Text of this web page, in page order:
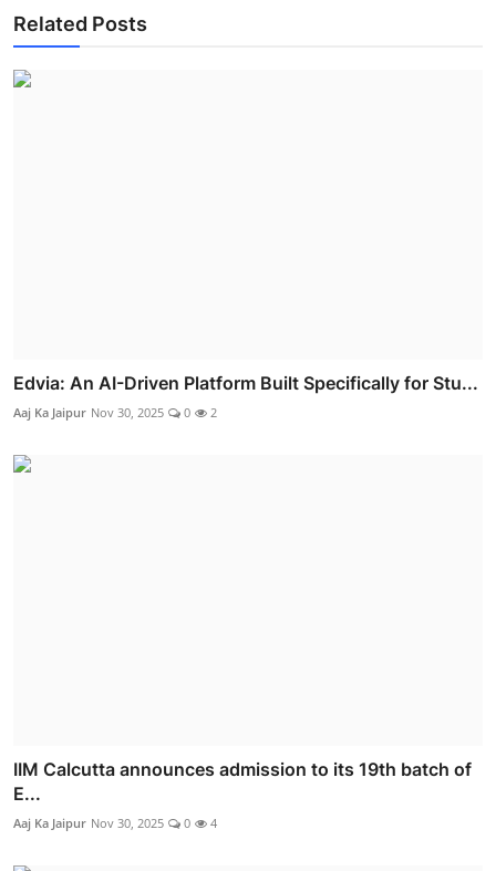
Related Posts
Edvia: An AI-Driven Platform Built Specifically for Stu...
Aaj Ka Jaipur Nov 30, 2025 0 2
IIM Calcutta announces admission to its 19th batch of
E...
Aaj Ka Jaipur Nov 30, 2025 0 4